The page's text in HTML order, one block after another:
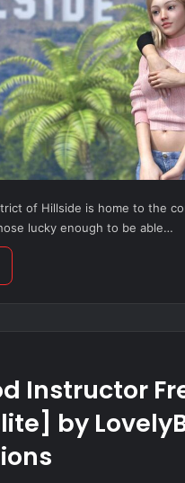
of Hillside is home to the
lucky enough to be able…
Instructor
by